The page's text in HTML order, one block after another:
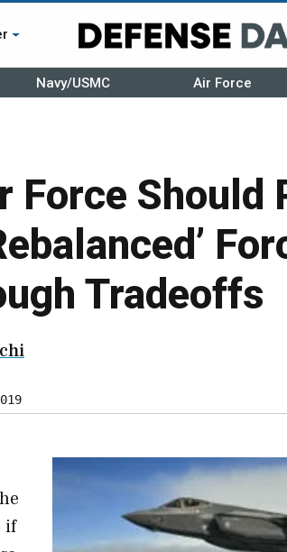
Navy/USMC Air Force
Force Should
Tradeoffs
if